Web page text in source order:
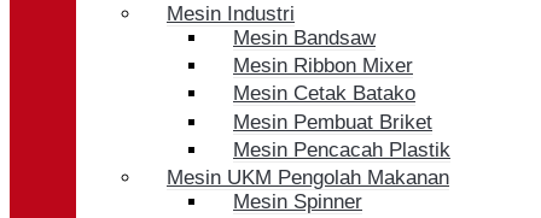
Mesin Industri
Mesin Bandsaw
Mesin Ribbon Mixer
Mesin Cetak Batako
Mesin Pembuat Briket
Mesin Pencacah Plastik
Mesin UKM Pengolah Makanan
Mesin Spinner